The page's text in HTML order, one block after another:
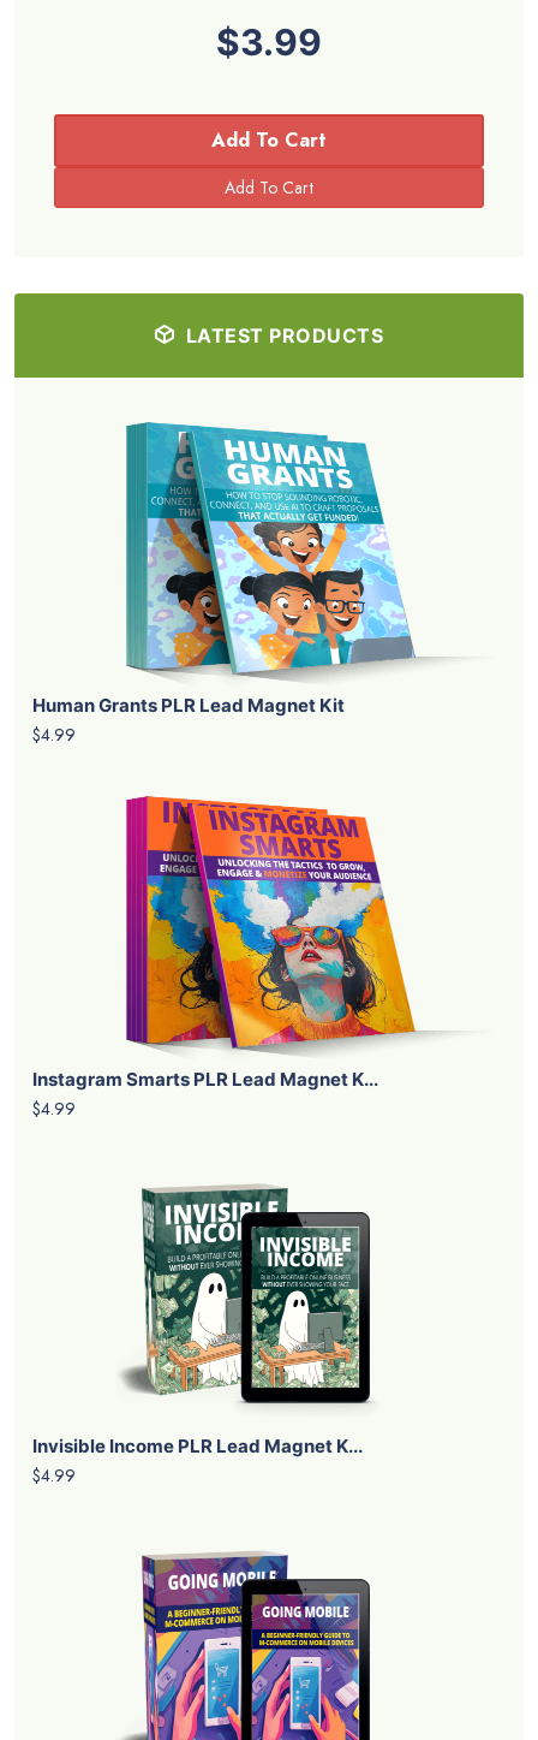
$3.99
Add To Cart
LATEST PRODUCTS
Human Grants PLR Lead Magnet Kit
$4.99
Instagram Smarts PLR Lead Magnet K...
$4.99
Invisible Income PLR Lead Magnet K...
$4.99